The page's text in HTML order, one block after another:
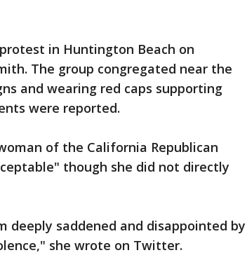
in Huntington Beach on
The group congregated near the
and wearing red caps supporting
were reported.
of the California Republican
though she did not directly
deeply saddened and disappointed by
she wrote on Twitter.